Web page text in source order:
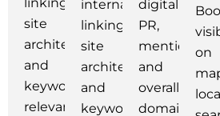
linking,
site
architecture,
and
keyword
relevance.
internal
linking,
site
architecture,
and
keyword
digital
PR,
mentions,
and
overall
domain
on
local